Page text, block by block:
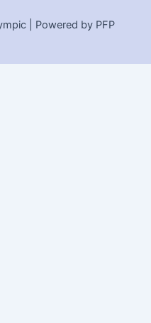
| Powered by PFP